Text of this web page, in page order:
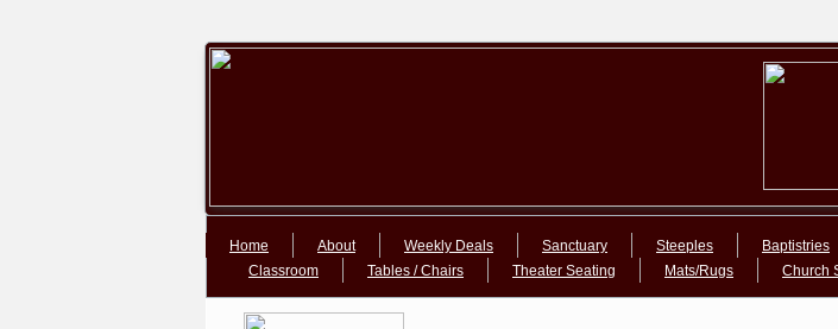
Home About Weekly Deals Sanctuary Steeples Baptistries
Classroom
Tables / Chairs Theater Seating Mats/Rugs Church